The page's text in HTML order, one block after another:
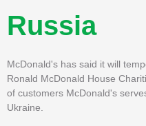
Russia
McDonald's has said it will
Ronald McDonald House
of customers McDonald's
Ukraine.